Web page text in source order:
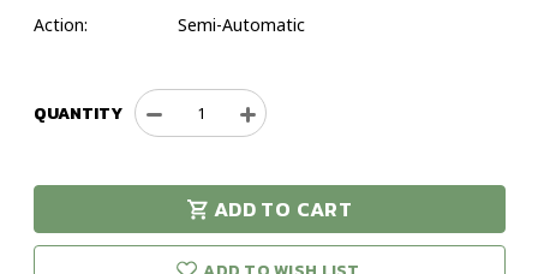
Action:
Semi-Automatic
QUANTITY
Decrease
Quantity
Benelli
Super
Black
Eagle
Increase
Quantity
Benelli
Super
Black
ADD TO CART
in stock!